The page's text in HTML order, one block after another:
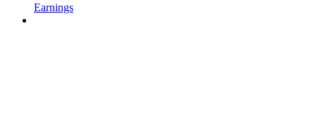
Earnings